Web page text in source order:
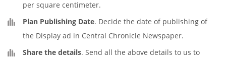
per square centimeter.
Plan Publishing Date. Decide the date of publishing of
the Display ad in Central Chronicle Newspaper.
Share the details. Send all the above details to us to